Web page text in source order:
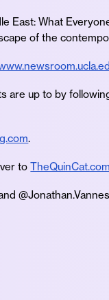
East: What
of the
are up to by
.
to